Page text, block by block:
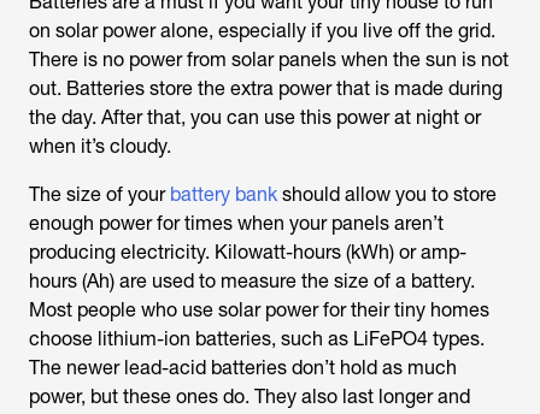
on solar power alone, especially if you live off the grid.
There is no power from solar panels when the sun is not
out. Batteries store the extra power that is made during
the day. After that, you can use this power at night or
when it’s cloudy.
The size of your battery bank should allow you to store
enough power for times when your panels aren’t
producing electricity. Kilowatt-hours (kWh) or amp-
hours (Ah) are used to measure the size of a battery.
Most people who use solar power for their tiny homes
choose lithium-ion batteries, such as LiFePO4 types.
The newer lead-acid batteries don’t hold as much
power, but these ones do. They also last longer and